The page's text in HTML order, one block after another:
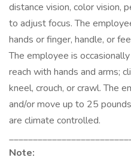
distance vision, color vision,
to adjust focus. The
hands or finger, handle, or
The employee is
reach with hands and arms;
kneel, crouch, or crawl. The
and/or move up to 25
are climate controlled.
Note: